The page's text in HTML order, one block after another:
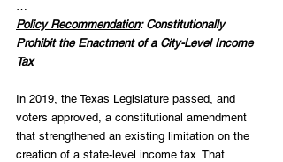
…
Policy Recommendation: Constitutionally
Prohibit the Enactment of a City-Level Income
Tax
In 2019, the Texas Legislature passed, and
voters approved, a constitutional amendment
that strengthened an existing limitation on the
creation of a state-level income tax. That